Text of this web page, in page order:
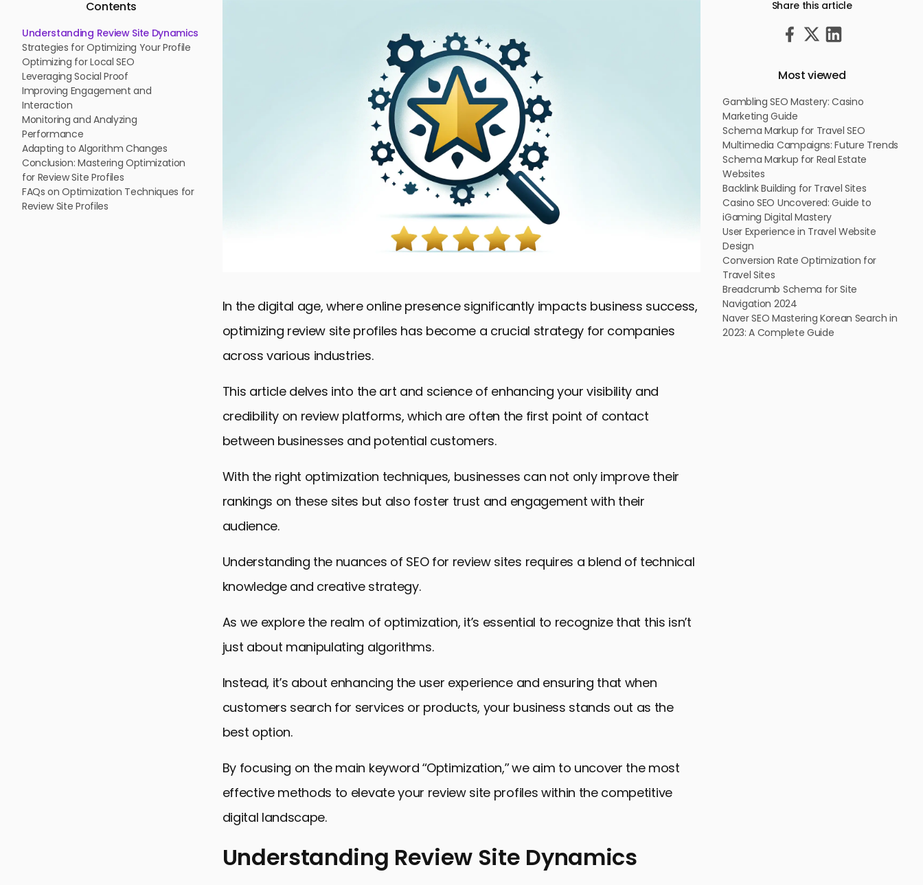
Contents
Understanding Review Site Dynamics
Strategies for Optimizing Your Profile
Optimizing for Local SEO
Leveraging Social Proof
Improving Engagement and
Interaction
Monitoring and Analyzing
Performance
Adapting to Algorithm Changes
Conclusion: Mastering Optimization
for Review Site Profiles
FAQs on Optimization Techniques for
Review Site Profiles
In the digital age, where online presence significantly impacts business success,
optimizing review site profiles has become a crucial strategy for companies
across various industries.
This article delves into the art and science of enhancing your visibility and
credibility on review platforms, which are often the first point of contact
between businesses and potential customers.
With the right optimization techniques, businesses can not only improve their
rankings on these sites but also foster trust and engagement with their
audience.
Understanding the nuances of SEO for review sites requires a blend of technical
knowledge and creative strategy.
As we explore the realm of optimization, it’s essential to recognize that this isn’t
just about manipulating algorithms.
Instead, it’s about enhancing the user experience and ensuring that when
customers search for services or products, your business stands out as the
best option.
By focusing on the main keyword “Optimization,” we aim to uncover the most
effective methods to elevate your review site profiles within the competitive
digital landscape.
Understanding Review Site Dynamics
Share this article
Most viewed
Gambling SEO Mastery: Casino
Marketing Guide
Schema Markup for Travel SEO
Multimedia Campaigns: Future Trends
Schema Markup for Real Estate
Websites
Backlink Building for Travel Sites
Casino SEO Uncovered: Guide to
iGaming Digital Mastery
User Experience in Travel Website
Design
Conversion Rate Optimization for
Travel Sites
Breadcrumb Schema for Site
Navigation 2024
Naver SEO Mastering Korean Search in
2023: A Complete Guide